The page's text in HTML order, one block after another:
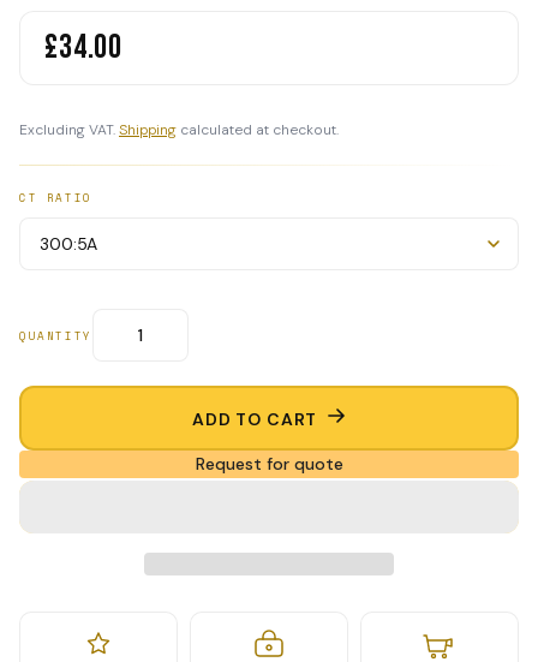
£34.00
Excluding VAT.Shipping calculated at checkout.
CT RATIO
QUANTITY
ADD TO CART
Request for quote